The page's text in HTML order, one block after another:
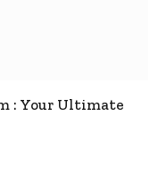
: Your Ultimate